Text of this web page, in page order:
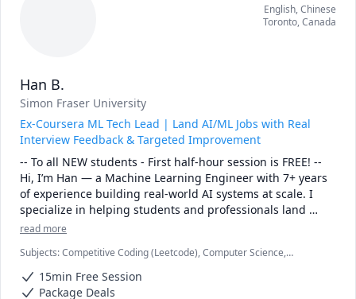
English, Chinese
Toronto,Canada
Han B.
Simon Fraser University
Ex-Coursera ML Tech Lead | Land AI/ML Jobs with Real
Interview Feedback & Targeted Improvement
-- To all NEW students - First half-hour session is FREE! --
Hi, I’m Han — a Machine Learning Engineer with 7+ years
of experience building real-world AI systems at scale. I
specialize in helping students and professionals land
AI/ML Engineer roles by identifying exactly what’s holding
through and coached across interviews at FAANG, top tech
unicorns, and startups, so I can quickly pinpoint gaps in
coding, system design, or ML fundamentals — and help
read more
Subjects:Competitive Coding (Leetcode), Computer Science,
15min Free Session
Package Deals